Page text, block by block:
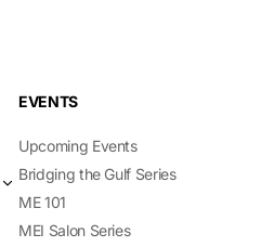
EVENTS
Upcoming Events
Bridging the Gulf Series
ME 101
MEI Salon Series